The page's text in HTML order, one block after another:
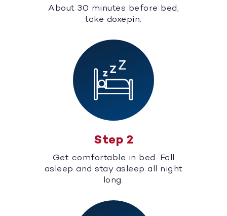
About 30 minutes before bed,
take doxepin.
Step 2
Get comfortable in bed. Fall
asleep and stay asleep all night
long.